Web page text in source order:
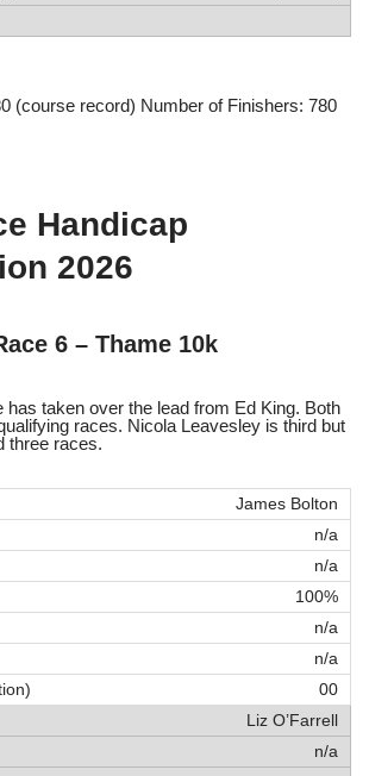
(course record) Number of Finishers: 780
Handicap
2026
6 – Thame 10k
has taken over the lead from Ed King. Both
races. Nicola Leavesley is third but
three races.
James Bolton
n/a
n/a
100%
n/a
n/a
00
Liz O’Farrell
n/a